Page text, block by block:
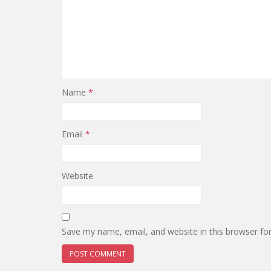
Name *
Email *
Website
Save my name, email, and website in this browser